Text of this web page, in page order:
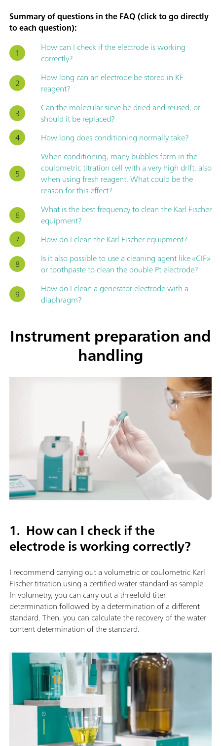
Summary of questions in the FAQ (click to go directly
to each question):
How can I check if the electrode is working
correctly?
How long can an electrode be stored in KF
reagent?
Can the molecular sieve be dried and reused, or
should it be replaced?
How long does conditioning normally take?
When conditioning, many bubbles form in the
coulometric titration cell with a very high drift, also
when using fresh reagent. What could be the
reason for this effect?
What is the best frequency to clean the Karl Fischer
equipment?
How do I clean the Karl Fischer equipment?
Is it also possible to use a cleaning agent like «CIF»
or toothpaste to clean the double Pt electrode?
How do I clean a generator electrode with a
diaphragm?
Instrument preparation and
handling
1. How can I check if the
electrode is working correctly?
I recommend carrying out a volumetric or coulometric Karl
Fischer titration using a certified water standard as sample.
In volumetry, you can carry out a threefold titer
determination followed by a determination of a different
standard. Then, you can calculate the recovery of the water
content determination of the standard.